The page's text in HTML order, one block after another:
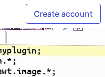
Create account